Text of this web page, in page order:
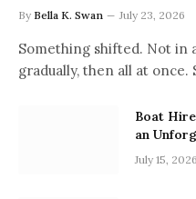
By Bella K. Swan July 23, 2026
Something shifted. Not in
gradually, then all at once.
Boat
an
July 15, 2026